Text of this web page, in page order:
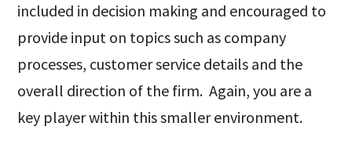
included in decision making and encouraged to
provide input on topics such as company
processes, customer service details and the
overall direction of the firm. Again, you are a
key player within this smaller environment.